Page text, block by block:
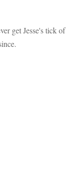
get Jesse's tick of